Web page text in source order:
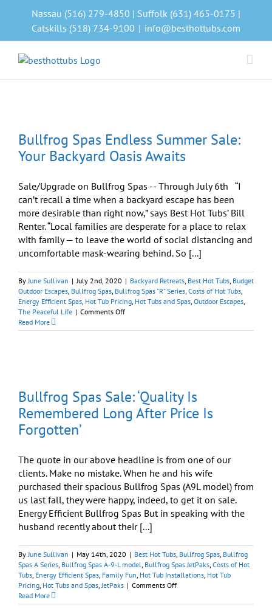
Nassau (516) 279-4850 | Suffolk (631) 465-0175 |
Catskills (518) 734-9100 | info@besthottubs.com
Bullfrog Spas Endless Summer Sale:
Your Backyard Oasis Awaits
Sale/Upgrade on Bullfrog Spas -- Through July 6th “I
can’t recall a time when a backyard escape has been
more desirable than right now,” says Best Hot Tubs’ Bill
Renter. “Local families are desperate for a place to relax
with family — to leave the world of social distancing and
uncomfortable mask-wearing behind. So [...]
ByJune Sullivan | July 2nd, 2020 | Backyard Retreats, Best Hot Tubs, Budget
Outdoor Escapes, Bullfrog Spas, Bullfrog Spas "R" Series, Costs of Hot Tubs,
Energy Efficient Spas, Hot Tub Pricing, Hot Tubs and Spas, Outdoor Escapes,
The Peaceful Life | Comments Offon
Spas
Oasis
Awaits
Read More
Bullfrog Spas Sale: ‘Quality Is
Remembered Long After Price Is
Forgotten’
The quote in our above headline is from one of our
clients. Make no mistake. When he and his wife
purchased their spacious Bullfrog Spas (A9L model) from
us last fall, they were happy, indeed, to get it on sale.
Energy Efficient Bullfrog Spas But in speaking with the
husband recently about their [...]
ByJune Sullivan | May 14th, 2020 | Best Hot Tubs, Bullfrog Spas, Bullfrog
Spas A Series, Bullfrog Spas A-9-L model, Bullfrog Spas JetPaks, Costs of Hot
Tubs, Energy Efficient Spas, Family Fun, Hot Tub Installations, Hot Tub
Pricing, Hot Tubs and Spas,JetPaks | Comments Offon
Spas
Read More